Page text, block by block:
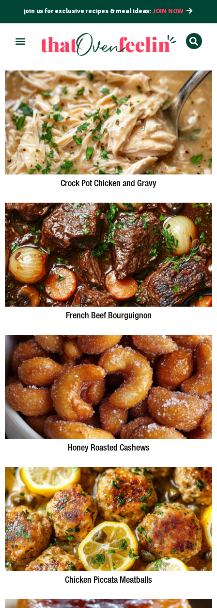
join us for exclusive recipes & meal ideas:JOIN NOW
Crock Pot Chicken and Gravy
French Beef Bourguignon
Honey Roasted Cashews
Chicken Piccata Meatballs